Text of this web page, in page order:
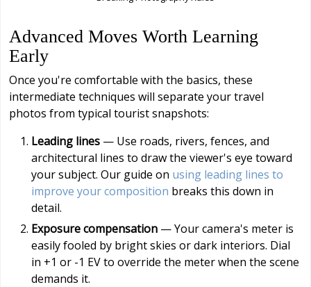
Advanced Moves Worth Learning
Early
Once you're comfortable with the basics, these
intermediate techniques will separate your travel
photos from typical tourist snapshots:
Leading lines — Use roads, rivers, fences, and
architectural lines to draw the viewer's eye toward
your subject. Our guide on using leading lines to
improve your composition breaks this down in
detail.
Exposure compensation — Your camera's meter is
easily fooled by bright skies or dark interiors. Dial
in +1 or -1 EV to override the meter when the scene
demands it.